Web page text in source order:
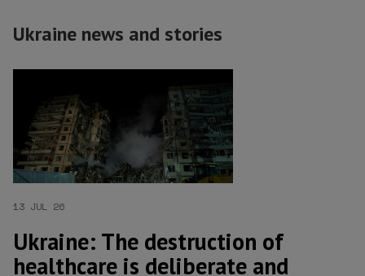
Ukraine news and stories
13 JUL 26
Ukraine: The destruction of
healthcare is deliberate and